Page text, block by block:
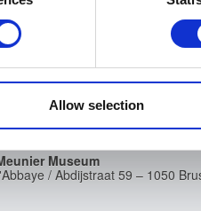
media, advertising and
or that they’ve collected from
Allow selection
Museum
/ Koningsplein 2 – 1000 Brussels
Régence/Regentschapsstraat 3
Museum (Inacessible from
Museum
/ Abdijstraat 59 – 1050